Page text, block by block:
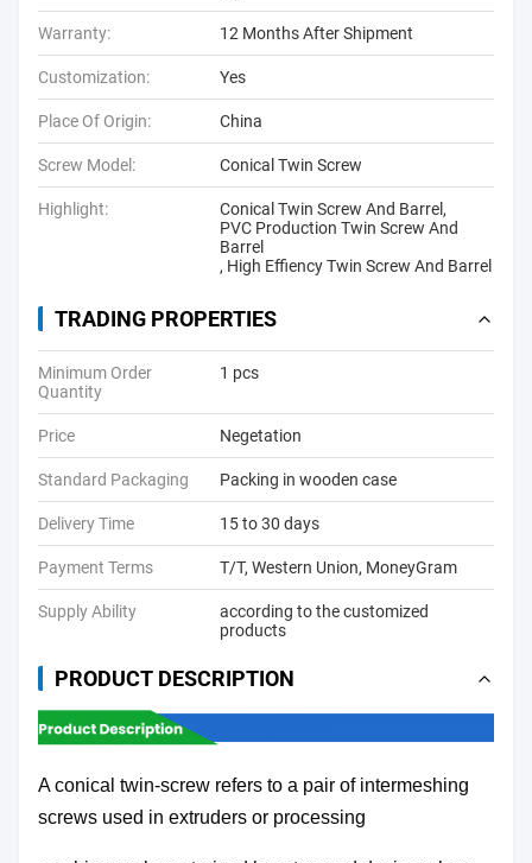
Warranty: 12 Months After Shipment
Customization: Yes
Place Of Origin: China
Screw Model: Conical Twin Screw
Highlight: Conical Twin Screw And Barrel ,
PVC Production Twin Screw And
Barrel
, High Effiency Twin Screw And Barrel
TRADING PROPERTIES
Minimum Order
Quantity
1 pcs
Price Negetation
Standard Packaging Packing in wooden case
Delivery Time 15 to 30 days
Payment Terms T/T, Western Union, MoneyGram
Supply Ability
according to the customized
products
PRODUCT DESCRIPTION
A conical twin-screw refers to a pair of intermeshing
screws used in extruders or processing